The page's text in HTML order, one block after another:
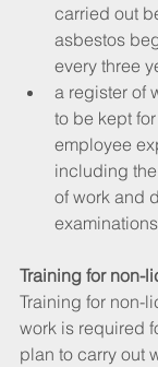
carried out
asbestos
every three
a register of
to be kept
employee
including
of work and
Training for non-
Training for non-
work is required
plan to carry out